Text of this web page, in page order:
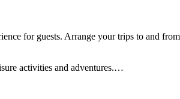
for guests. Arrange your trips to and
activities and adventures.…